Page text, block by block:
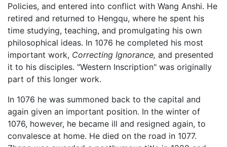
Policies, and entered into conflict with Wang Anshi. He
retired and returned to Hengqu, where he spent his
time studying, teaching, and promulgating his own
philosophical ideas. In 1076 he completed his most
important work, Correcting Ignorance, and presented
it to his disciples. "Western Inscription" was originally
part of this longer work.
In 1076 he was summoned back to the capital and
again given an important position. In the winter of
1076, however, he became ill and resigned again, to
convalesce at home. He died on the road in 1077.